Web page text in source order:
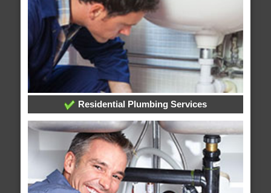
Residential Plumbing Services